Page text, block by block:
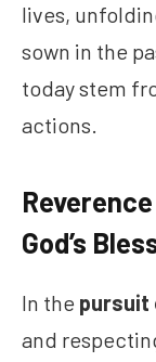
lives,
sown in the
today stem
actions.
God’s
In the pursuit
and